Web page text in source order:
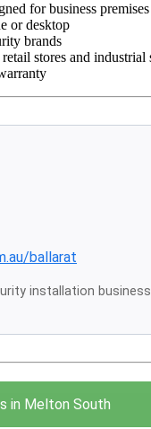
for business premises
or desktop
brands
stores and industrial
ballarat
installation
in Melton South